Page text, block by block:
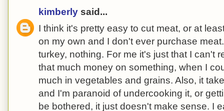
kimberly said...
I think it's pretty easy to cut meat, or at
on my own and I don't ever purchase
turkey, nothing. For me it's just that I can't
that much money on something, when I
much in vegetables and grains. Also, it
and I'm paranoid of undercooking it, or
be bothered, it just doesn't make sense. I